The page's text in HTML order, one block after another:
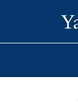
search
main
first